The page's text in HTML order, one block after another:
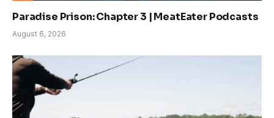
Paradise Prison: Chapter 3 | MeatEater Podcasts
August 6, 2026